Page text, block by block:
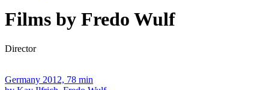
Films by Fredo Wulf
Director
Germany 2012, 78 min